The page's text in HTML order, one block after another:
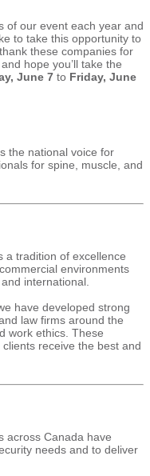
of our event each year and
to take this opportunity to
these companies for
hope you’ll take the
June 7 to Friday, June
the national voice for
for spine, muscle, and
a tradition of excellence
environments
international.
have developed strong
law firms around the
work ethics. These
receive the best and
across Canada have
needs and to deliver